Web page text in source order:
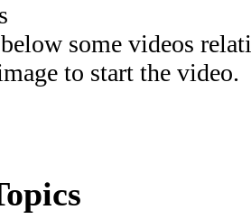
some videos
to start the video.